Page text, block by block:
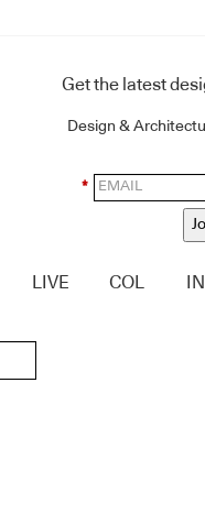
Get the latest
Design &
*
LIVE COL